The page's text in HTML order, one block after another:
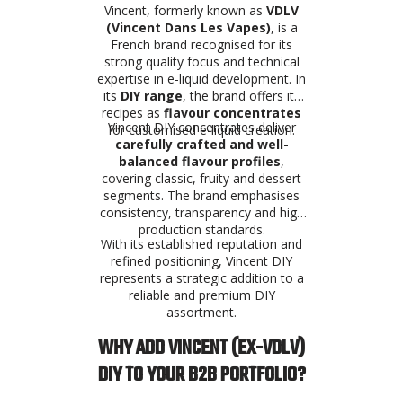
Vincent, formerly known as VDLV
(Vincent Dans Les Vapes), is a
French brand recognised for its
strong quality focus and technical
expertise in e-liquid development. In
its DIY range, the brand offers its
recipes as flavour concentrates
for customised e-liquid creation.
Vincent DIY concentrates deliver
carefully crafted and well-
balanced flavour profiles,
covering classic, fruity and dessert
segments. The brand emphasises
consistency, transparency and high
production standards.
With its established reputation and
refined positioning, Vincent DIY
represents a strategic addition to a
reliable and premium DIY
assortment.
WHY ADD VINCENT (EX-VDLV)
DIY TO YOUR B2B PORTFOLIO?